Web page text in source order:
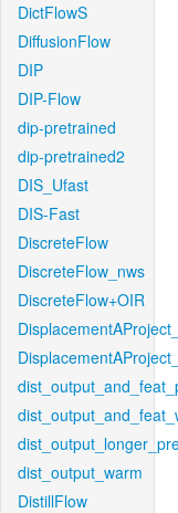
DictFlowS
DiffusionFlow
DIP
DIP-Flow
dip-pretrained
dip-pretrained2
DIS_Ufast
DIS-Fast
DiscreteFlow
DiscreteFlow_nws
DiscreteFlow+OIR
dist_output_warm
DistillFlow